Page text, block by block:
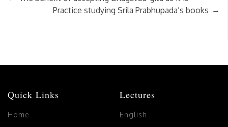
Practice studying Srila Prabhupada’s books →
Quick Links
Home
Lectures
English